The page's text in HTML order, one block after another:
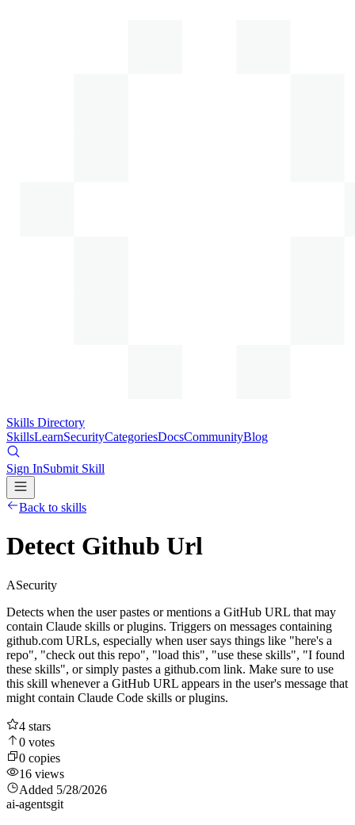
Skills Directory
SkillsLearnSecurityCategoriesDocsCommunityBlog
Sign InSubmit Skill
Back to skills
Detect Github Url
ASecurity
Detects when the user pastes or mentions a GitHub URL that may
contain Claude skills or plugins. Triggers on messages containing
github.com URLs, especially when user says things like "here's a
repo", "check out this repo", "load this", "use these skills", "I found
these skills", or simply pastes a github.com link. Make sure to use
this skill whenever a GitHub URL appears in the user's message that
might contain Claude Code skills or plugins.
4 stars
0 votes
0 copies
16 views
Added 5/28/2026
ai-agentsgit